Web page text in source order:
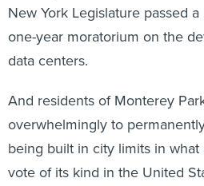
New York Legislature passed
one-year moratorium on the
data centers.
And residents of Monterey
overwhelmingly to
being built in city limits in
vote of its kind in the United